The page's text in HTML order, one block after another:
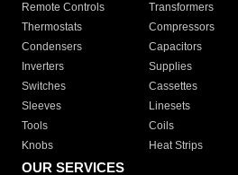
Remote Controls Transformers
Thermostats
Compressors
Condensers
Capacitors
Inverters
Supplies
Switches
Cassettes
Sleeves
Linesets
Tools
Coils
Knobs
Heat Strips
OUR SERVICES